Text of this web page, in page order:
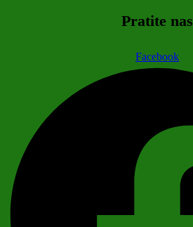
Pratite nas
Facebook